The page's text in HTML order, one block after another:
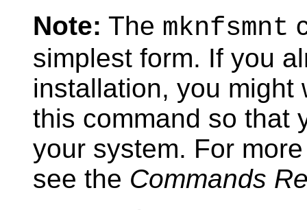
Note: The mknfsmnt
simplest form. If you
installation, you might
this command so that
your system. For
see the Commands